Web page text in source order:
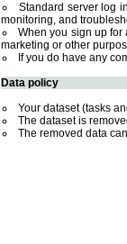
Standard server log
monitoring, and
When you sign up for
marketing or other
If you do have any
Data policy
Your dataset (tasks
The dataset is
The removed data